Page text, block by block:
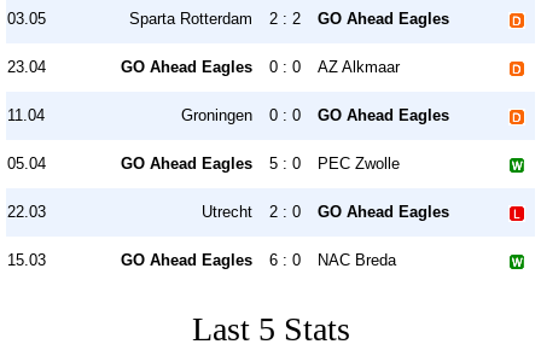
03.05 Sparta Rotterdam 2 : 2 GO Ahead Eagles
23.04 GO Ahead Eagles 0 : 0 AZ Alkmaar
11.04 Groningen 0 : 0 GO Ahead Eagles
05.04 GO Ahead Eagles 5 : 0 PEC Zwolle
22.03 Utrecht 2 : 0 GO Ahead Eagles
15.03 GO Ahead Eagles 6 : 0 NAC Breda
Last 5 Stats